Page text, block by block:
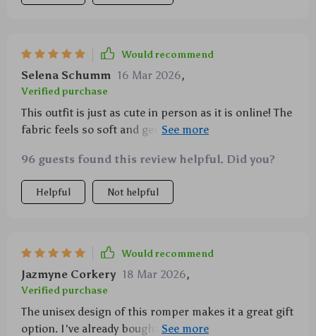
Would recommend
Selena Schumm 16 Mar 2026,
Verified purchase
This outfit is just as cute in person as it is online! The
fabric feels so soft and gentle, perfect for my
96 guests found this review helpful. Did you?
Helpful Not helpful
Would recommend
Jazmyne Corkery 18 Mar 2026,
Verified purchase
The unisex design of this romper makes it a great gift
option. I've already bought two for my friends'